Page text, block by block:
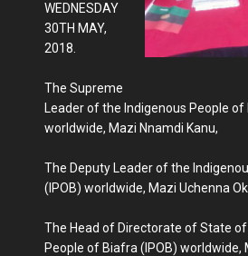
WEDNESDAY
30TH MAY,
2018.
The Supreme
Leader of the Indigenous People of
worldwide, Mazi Nnamdi Kanu,
The Deputy Leader of the
(IPOB) worldwide, Mazi Uchenna
The Head of Directorate of State
People of Biafra (IPOB) worldwide,